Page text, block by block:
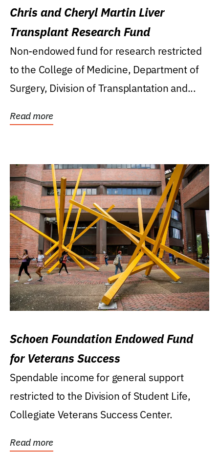
Chris and Cheryl Martin Liver
Transplant Research Fund
Non-endowed fund for research restricted
to the College of Medicine, Department of
Surgery, Division of Transplantation and...
Read more
Schoen Foundation Endowed Fund
for Veterans Success
Spendable income for general support
restricted to the Division of Student Life,
Collegiate Veterans Success Center.
Read more